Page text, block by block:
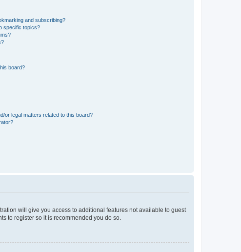
and subscribing?
specific topics?
board?
or legal matters related to this board?
will give you access to additional features not available to guest
to register so it is recommended you do so.